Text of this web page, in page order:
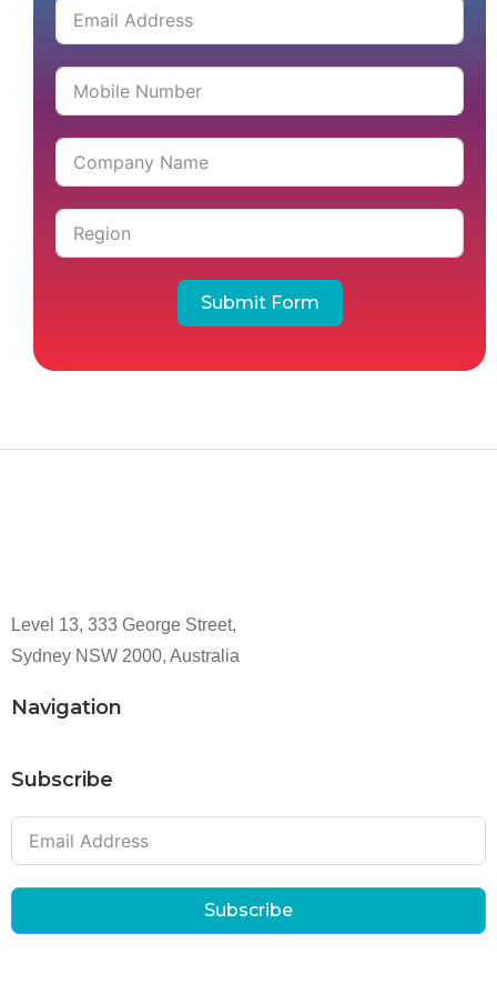
Submit Form
Level 13, 333 George Street,
Sydney NSW 2000, Australia
Navigation
Subscribe
Subscribe